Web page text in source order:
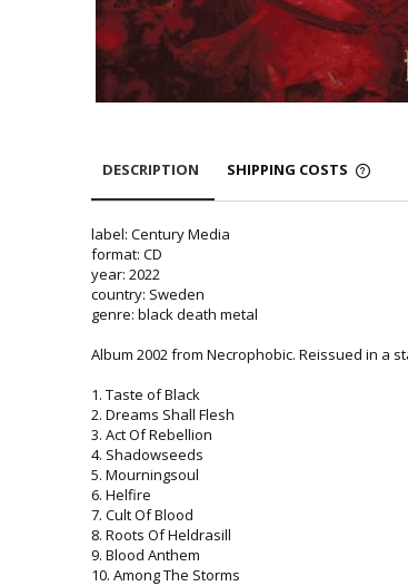
DESCRIPTION SHIPPING COSTS
label: Century Media
format: CD
year: 2022
country: Sweden
genre: black death metal
Album 2002 from Necrophobic. Reissued in a
1. Taste of Black
2. Dreams Shall Flesh
3. Act Of Rebellion
4. Shadowseeds
5. Mourningsoul
6. Helfire
7. Cult Of Blood
8. Roots Of Heldrasill
9. Blood Anthem
10. Among The Storms